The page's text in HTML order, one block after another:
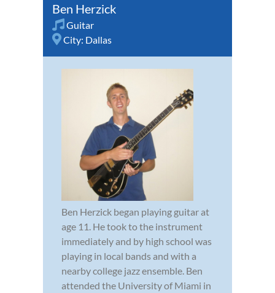
Ben Herzick
Guitar
City: Dallas
Ben Herzick began playing guitar at
age 11. He took to the instrument
immediately and by high school was
playing in local bands and with a
nearby college jazz ensemble. Ben
attended the University of Miami in